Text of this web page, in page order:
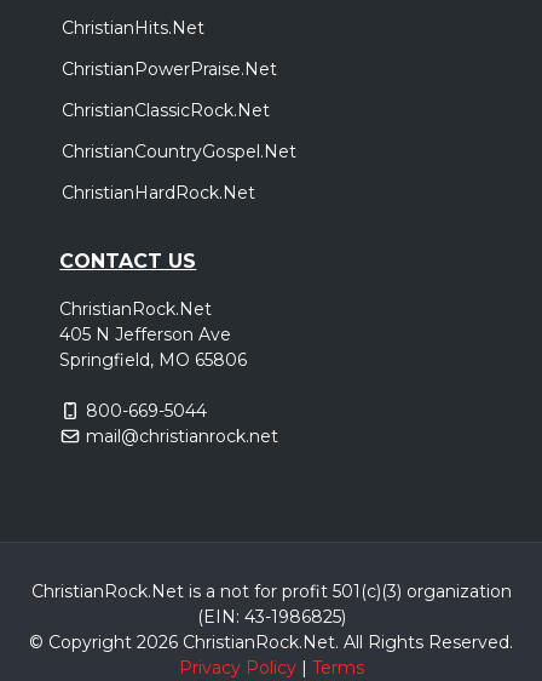
ChristianHits.Net
ChristianPowerPraise.Net
ChristianClassicRock.Net
ChristianCountryGospel.Net
ChristianHardRock.Net
CONTACT US
ChristianRock.Net
405 N Jefferson Ave
Springfield, MO 65806
800-669-5044
mail@christianrock.net
ChristianRock.Net is a not for profit 501(c)(3) organization
(EIN: 43-1986825)
© Copyright 2026 ChristianRock.Net. All Rights Reserved.
Privacy Policy| Terms